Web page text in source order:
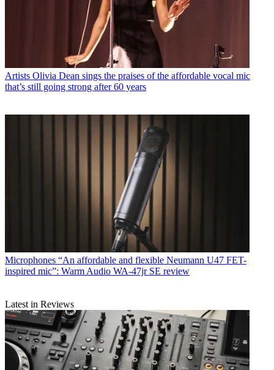
Artists Olivia Dean sings the praises of the affordable vocal mic
that’s still going strong after 60 years
Microphones “An affordable and flexible Neumann U47 FET-
inspired mic”: Warm Audio WA-47jr SE review
Latest in Reviews